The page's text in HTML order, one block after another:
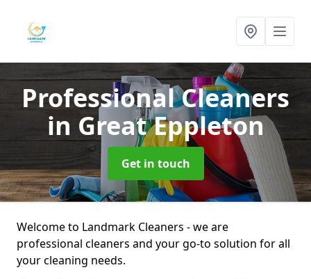
Professional Cleaners
in Great Eppleton
Get in touch
Welcome to Landmark Cleaners - we are
professional cleaners and your go-to solution for all
your cleaning needs.